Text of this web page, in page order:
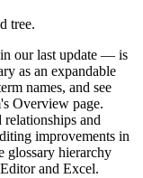
tree.
our last update — is
as an expandable
names, and see
Overview page.
and
improvements in
glossary hierarchy
and Excel.